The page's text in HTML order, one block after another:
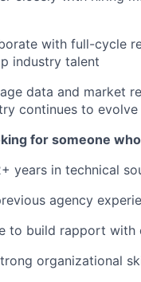
with full-cycle
industry talent
data and market
continues to evolve
for someone
years in technical
agency
to build rapport with
organizational